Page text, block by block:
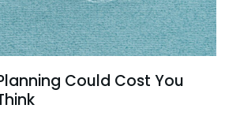
Could Cost You